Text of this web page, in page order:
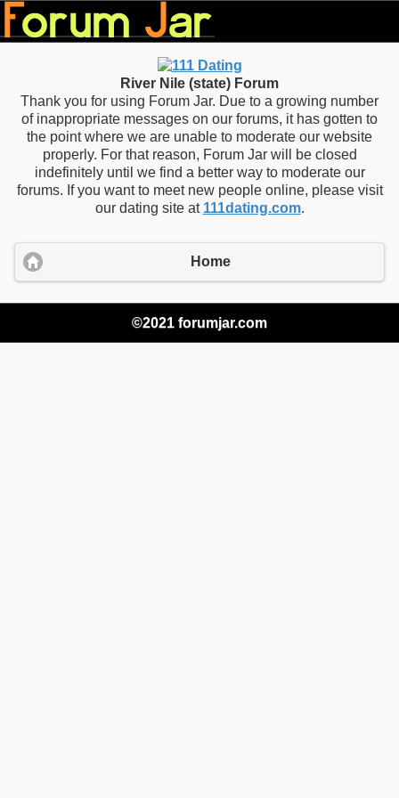
River Nile (state) Forum
Thank you for using Forum Jar. Due to a growing number
of inappropriate messages on our forums, it has gotten to
the point where we are unable to moderate our website
properly. For that reason, Forum Jar will be closed
indefinitely until we find a better way to moderate our
forums. If you want to meet new people online, please visit
our dating site at 111dating.com.
Home
©2021 forumjar.com